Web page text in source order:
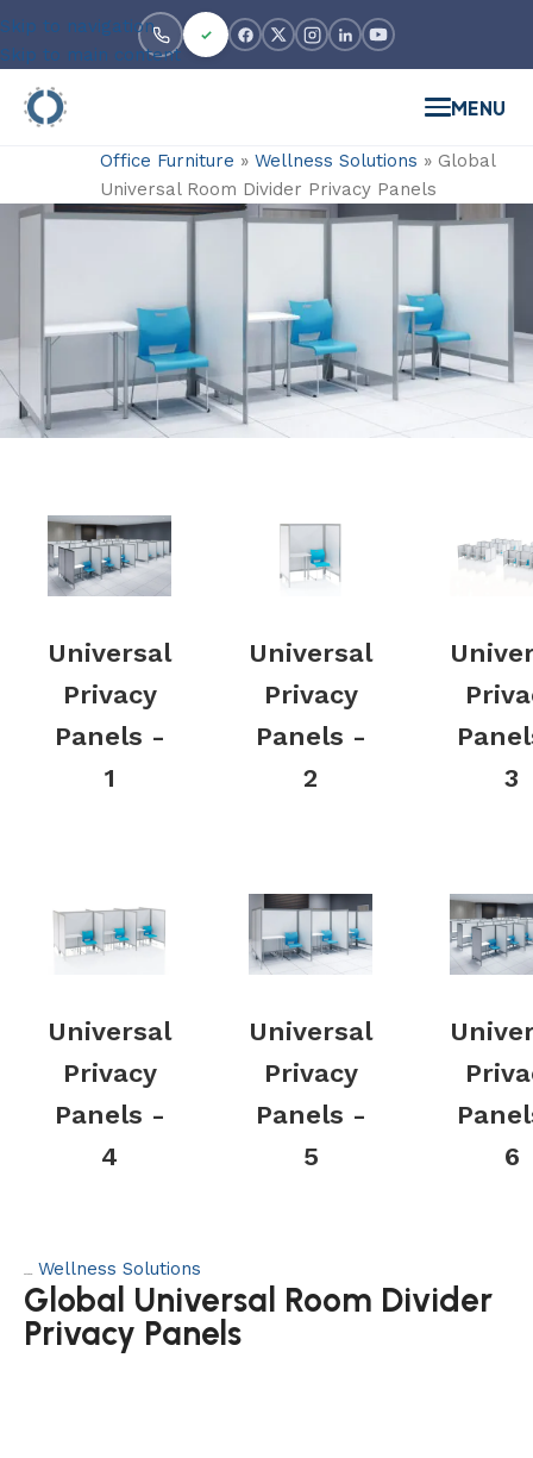
Skip to navigation
Skip to main content
MENU
Office Furniture » Wellness Solutions » Global
Universal Room Divider Privacy Panels
Universal
Privacy
Panels -
1
Universal
Privacy
Panels -
2
3
Universal
Privacy
Panels -
4
Universal
Privacy
Panels -
5
6
Wellness Solutions
Global Universal Room Divider
Privacy Panels